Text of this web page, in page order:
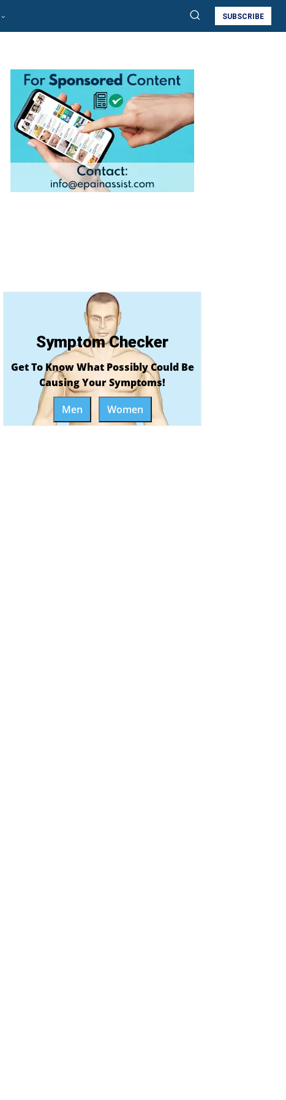
SUBSCRIBE
Symptom Checker
Get To Know What Possibly Could Be
Causing Your Symptoms!
Men
Women